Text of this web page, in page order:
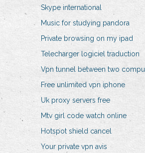
Skype international
Music for studying pandora
Private browsing on my ipad
Telecharger logiciel traduction
Vpn tunnel between two
Free unlimited vpn iphone
Uk proxy servers free
Mtv girl code watch online
Hotspot shield cancel
Your private vpn avis